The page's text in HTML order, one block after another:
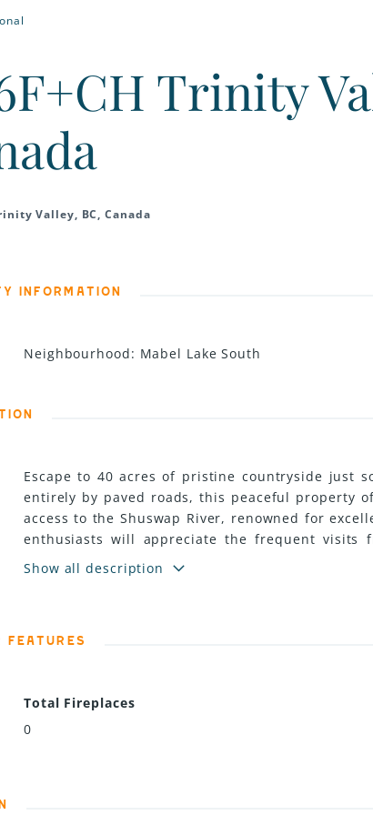
Trinity
Valley, BC, Canada
INFORMATION
Neighbourhood: Mabel Lake South
Escape to 40 acres of pristine countryside just
entirely by paved roads, this peaceful property
access to the Shuswap River, renowned for
enthusiasts will appreciate the frequent visits
experience. With multiple potential building
recreational getaway. Power and telephone
Show all description
FEATURES
Total Fireplaces
0